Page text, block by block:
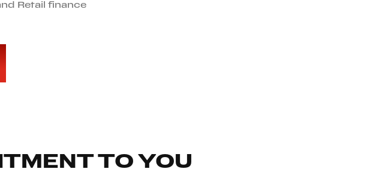
Retail finance
TO YOU